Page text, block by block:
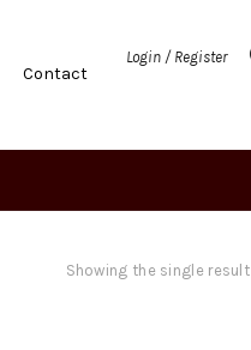
Contact
Login / Register
Showing the single result